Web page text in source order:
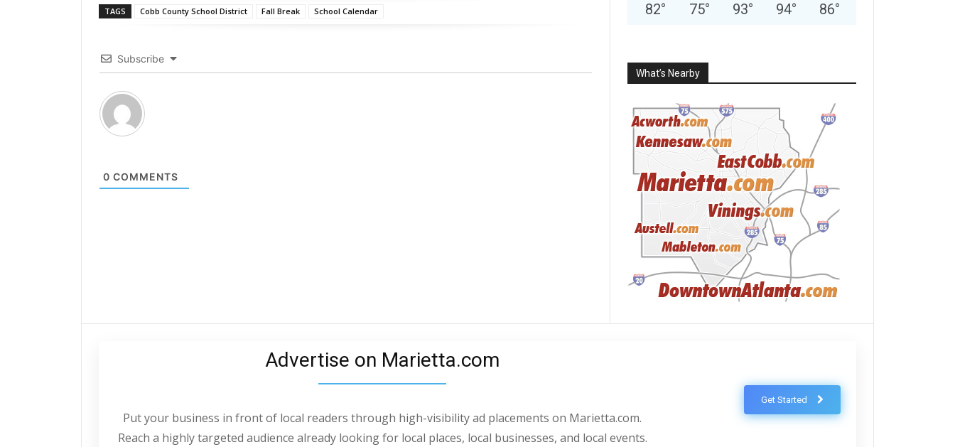
TAGS Cobb County School District Fall Break School Calendar
Subscribe
0 COMMENTS
82° 75° 93° 94° 86°
What’s Nearby
Advertise on Marietta.com
Put your business in front of local readers through high-visibility ad placements on Marietta.com.
Reach a highly targeted audience already looking for local places, local businesses, and local events.
Get Started